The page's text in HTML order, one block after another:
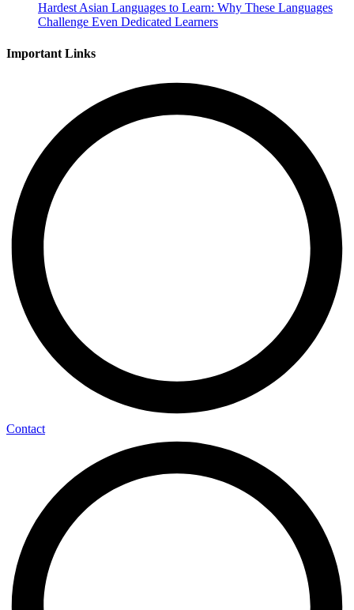
Hardest Asian Languages to Learn: Why These Languages
Challenge Even Dedicated Learners
Important Links
Contact